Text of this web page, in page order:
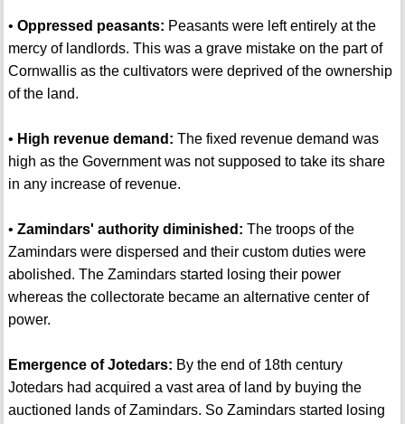
• Oppressed peasants: Peasants were left entirely at the
mercy of landlords. This was a grave mistake on the part of
Cornwallis as the cultivators were deprived of the ownership
of the land.
• High revenue demand: The fixed revenue demand was
high as the Government was not supposed to take its share
in any increase of revenue.
• Zamindars' authority diminished: The troops of the
Zamindars were dispersed and their custom duties were
abolished. The Zamindars started losing their power
whereas the collectorate became an alternative center of
power.
Emergence of Jotedars: By the end of 18th century
Jotedars had acquired a vast area of land by buying the
auctioned lands of Zamindars. So Zamindars started losing